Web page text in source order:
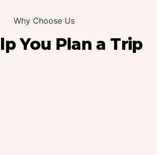
Why Choose Us
You Plan a Trip